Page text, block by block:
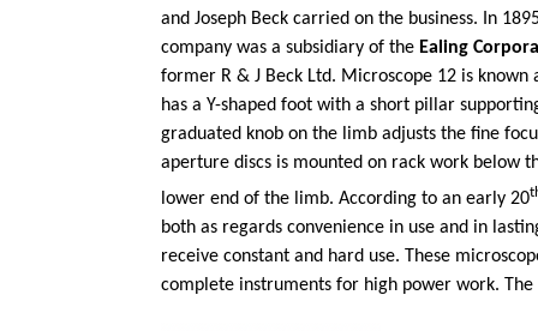
and Joseph Beck carried on the business. In
company was a subsidiary of the Ealing
former R & J Beck Ltd. Microscope 12 is known
has a Y-shaped foot with a short pillar
graduated knob on the limb adjusts the fine
aperture discs is mounted on rack work below
lower end of the limb. According to an early 20
both as regards convenience in use and in
receive constant and hard use. These
complete instruments for high power work.